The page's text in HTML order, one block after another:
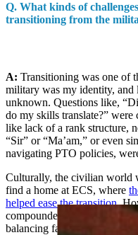
Q. What kinds of
transitioning from the
A: Transitioning was one of
military was my identity,
unknown. Questions like,
do my skills translate?”
like lack of a rank structure,
“Sir” or “Ma’am,” or even
navigating PTO policies,
Culturally, the civilian world
find a home at ECS, where
helped ease the transition.
compounded by the need to
balancing family priorities,